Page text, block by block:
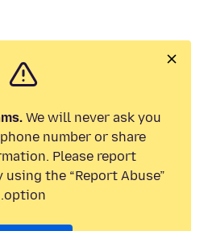
We will never ask you
number or share
Please report
the “Report Abuse”
option.